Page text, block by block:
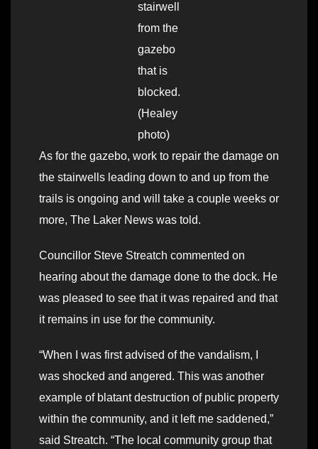
stairwell
from the
gazebo
that is
blocked.
(Healey
photo)
As for the gazebo, work to repair the damage on
the stairwells leading down to and up from the
trails is ongoing and will take a couple weeks or
more, The Laker News was told.
Councillor Steve Streatch commented on
hearing about the damage done to the dock. He
was pleased to see that it was repaired and that
it remains in use for the community.
“When I was first advised of the vandalism, I
was shocked and angered. This was another
example of blatant destruction of public property
within the community, and it left me saddened,”
said Streatch. “The local community group that